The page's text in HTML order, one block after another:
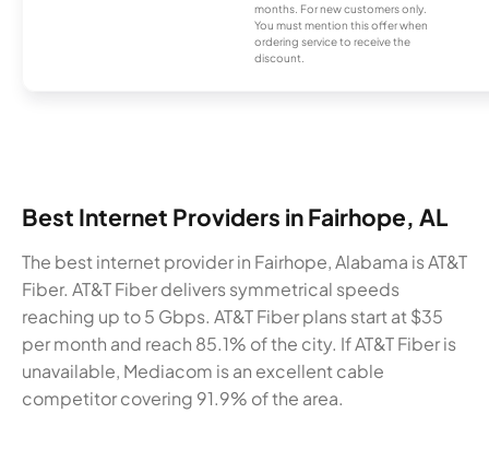
months. For new customers only.
You must mention this offer when
ordering service to receive the
discount.
Best Internet Providers in Fairhope, AL
The best internet provider in Fairhope, Alabama is AT&T
Fiber. AT&T Fiber delivers symmetrical speeds
reaching up to 5 Gbps. AT&T Fiber plans start at $35
per month and reach 85.1% of the city. If AT&T Fiber is
unavailable, Mediacom is an excellent cable
competitor covering 91.9% of the area.